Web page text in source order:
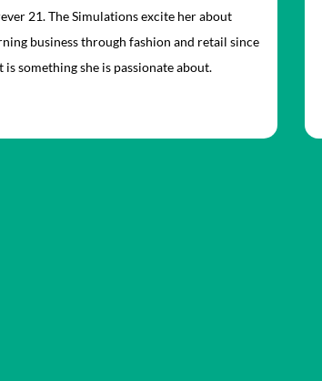
21. The Simulations excite her about
business through fashion and retail since
is something she is passionate about.